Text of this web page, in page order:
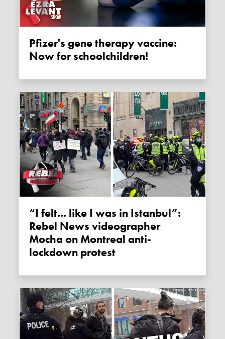
Pfizer's gene therapy vaccine:
Now for schoolchildren!
“I felt... like I was in Istanbul”:
Rebel News videographer
Mocha on Montreal anti-
lockdown protest